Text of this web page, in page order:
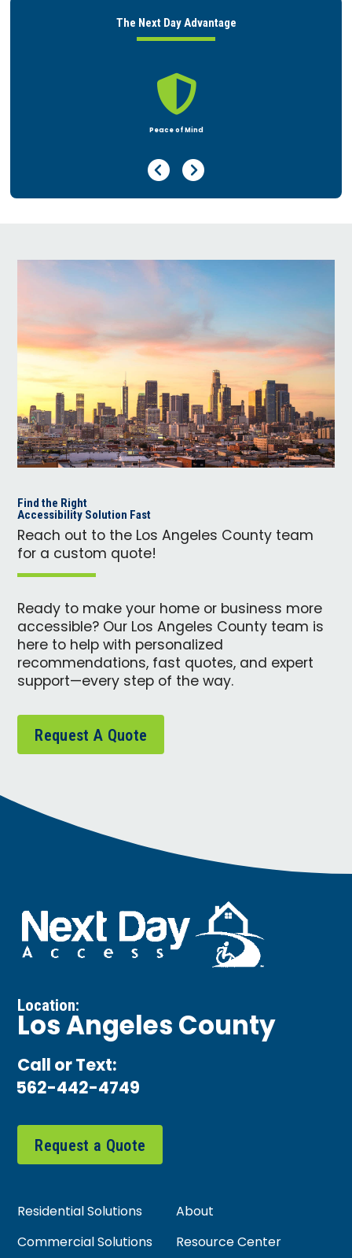
The Next Day Advantage

Home Safety Assessment
Previous Page
Next Page
Find the Right
Accessibility Solution Fast
Reach out to the Los Angeles County team
for a custom quote!
Ready to make your home or business more
accessible? Our Los Angeles County team is
here to help with personalized
recommendations, fast quotes, and expert
support—every step of the way.
Request A Quote
Location:
Los Angeles County
Call or Text:
562-442-4749
Request a Quote
Residential Solutions
About
Commercial Solutions
Resource Center